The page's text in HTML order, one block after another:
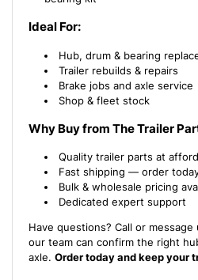
Ideal For:
Hub, drum & bearing
Trailer rebuilds & repairs
Brake jobs and axle service
Shop & fleet stock
Why Buy from The Trailer
Quality trailer parts at
Fast shipping — order
Bulk & wholesale pricing
Dedicated expert support
Have questions? Call or message
our team can confirm the right
axle. Order today and keep your